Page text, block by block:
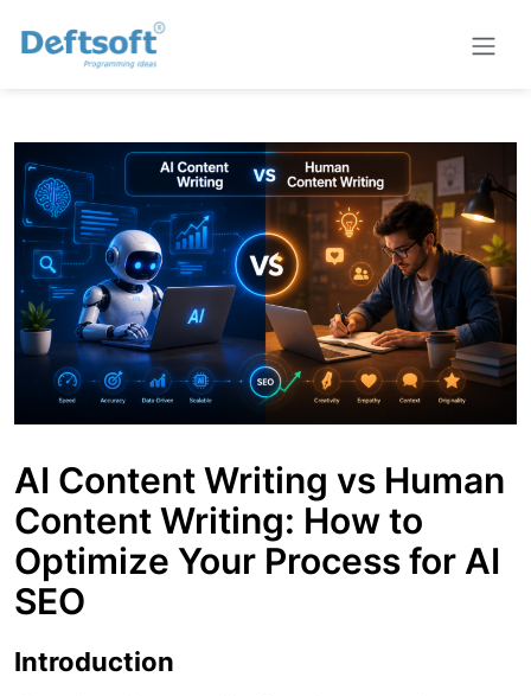
AI Content Writing vs Human
Content Writing: How to
Optimize Your Process for AI
SEO
Introduction